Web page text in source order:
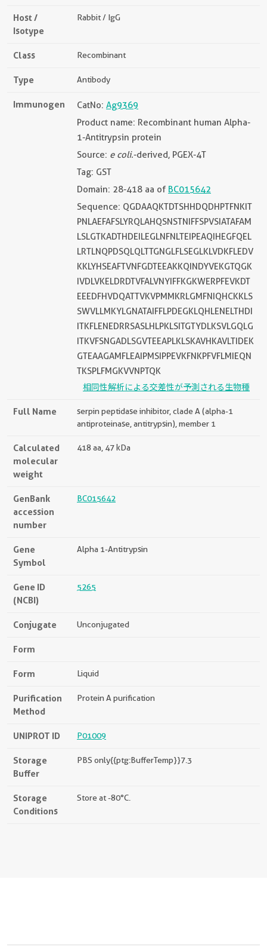
Host /
Isotype
Rabbit / IgG
Class Recombinant
Type Antibody
Immunogen CatNo: Ag9369
Product name: Recombinant human Alpha-
1-Antitrypsin protein
Source: e coli.-derived, PGEX-4T
Tag: GST
Domain: 28-418 aa of BC015642
Sequence: QGDAAQKTDTSHHDQDHPTFNKIT
PNLAEFAFSLYRQLAHQSNSTNIFFSPVSIATAFAM
LSLGTKADTHDEILEGLNFNLTEIPEAQIHEGFQEL
LRTLNQPDSQLQLTTGNGLFLSEGLKLVDKFLEDV
KKLYHSEAFTVNFGDTEEAKKQINDYVEKGTQGK
IVDLVKELDRDTVFALVNYIFFKGKWERPFEVKDT
EEEDFHVDQATTVKVPMMKRLGMFNIQHCKKLS
SWVLLMKYLGNATAIFFLPDEGKLQHLENELTHDI
ITKFLENEDRRSASLHLPKLSITGTYDLKSVLGQLG
ITKVFSNGADLSGVTEEAPLKLSKAVHKAVLTIDEK
GTEAAGAMFLEAIPMSIPPEVKFNKPFVFLMIEQN
TKSPLFMGKVVNPTQK
相同性解析による交差性が予測される生物種
Full Name
serpin peptidase inhibitor, clade A (alpha-1
antiproteinase, antitrypsin), member 1
Calculated
molecular
weight
418 aa, 47 kDa
GenBank
accession
number
BC015642
Gene
Symbol
Alpha 1-Antitrypsin
Gene ID
(NCBI)
5265
Conjugate Unconjugated
Form
Form Liquid
Purification
Method
Protein A purification
UNIPROT ID P01009
Storage
Buffer
PBS only{{ptg:BufferTemp}}7.3
Storage
Conditions
Store at -80°C.